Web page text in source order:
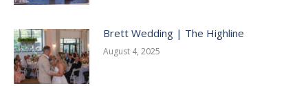
Brett Wedding | The Highline
August 4, 2025